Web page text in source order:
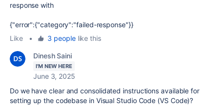
response with
{"error":{"category":"failed-response"}}
Like
• 3 peoplelike this
Dinesh Saini
I'M NEW HERE
June 3, 2025
Do we have clear and consolidated instructions available for
setting up the codebase in Visual Studio Code (VS Code)?